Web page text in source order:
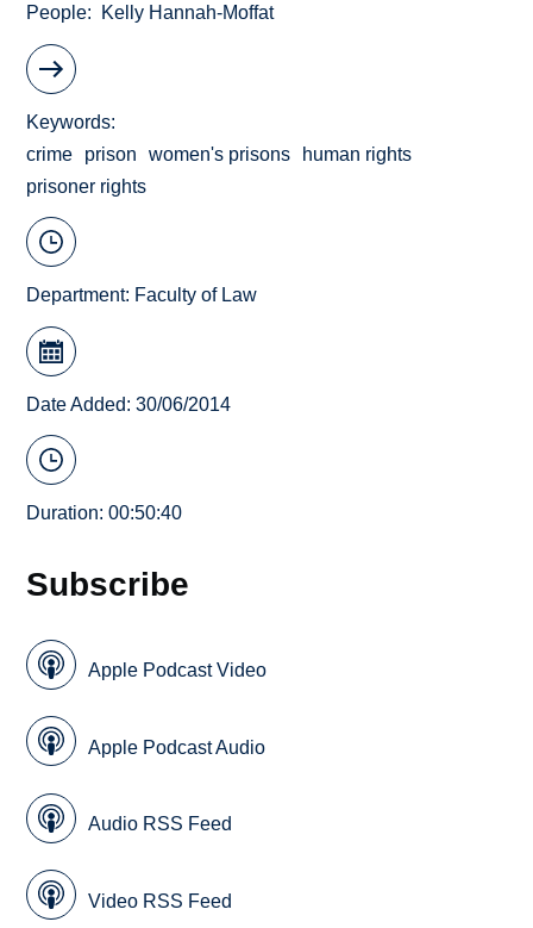
People Kelly Hannah-Moffat
Keywords
crime
prison women's prisons
human rights
prisoner rights
Department: Faculty of Law
Date Added: 30/06/2014
Duration: 00:50:40
Subscribe
Apple Podcast Video
Apple Podcast Audio
Audio RSS Feed
Video RSS Feed